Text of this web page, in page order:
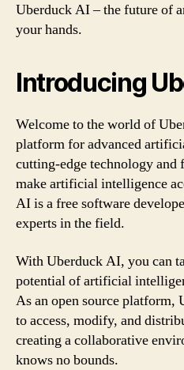
Uberduck AI – the future of
your hands.
Introducing
Welcome to the world of
platform for advanced
cutting-edge technology and
make artificial intelligence
AI is a free software
experts in the field.
With Uberduck AI, you can
potential of artificial
As an open source platform,
to access, modify, and
creating a collaborative
knows no bounds.